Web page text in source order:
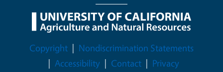
Legal Menu
Copyright
Nondiscrimination Statements
Accessibility
Contact Privacy